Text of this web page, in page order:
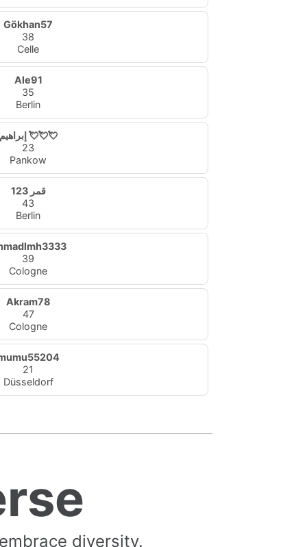
Gökhan57
38
Celle
Ale91
35
Berlin
إبراهيم 💘💘💘
23
Pankow
قمر 123
43
Berlin
39
Cologne
Akram78
47
Cologne
21
Düsseldorf
diversity.